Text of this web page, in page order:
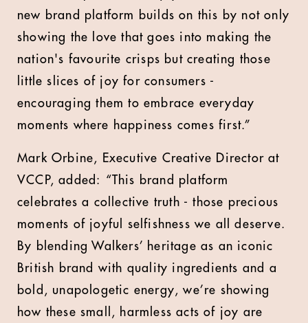
new brand platform builds on this by not only
showing the love that goes into making the
nation's favourite crisps but creating those
little slices of joy for consumers -
encouraging them to embrace everyday
moments where happiness comes first.”
Mark Orbine, Executive Creative Director at
VCCP, added:
“This brand platform
celebrates a collective truth - those precious
moments of joyful selfishness we all deserve.
By blending Walkers’ heritage as an iconic
British brand with quality ingredients and a
bold, unapologetic energy, we’re showing
how these small, harmless acts of joy are